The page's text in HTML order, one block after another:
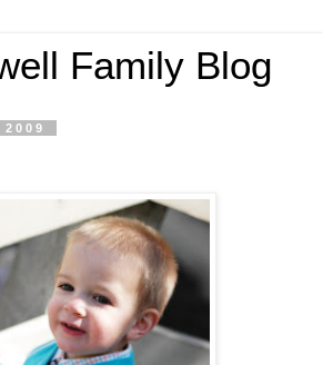
Family Blog